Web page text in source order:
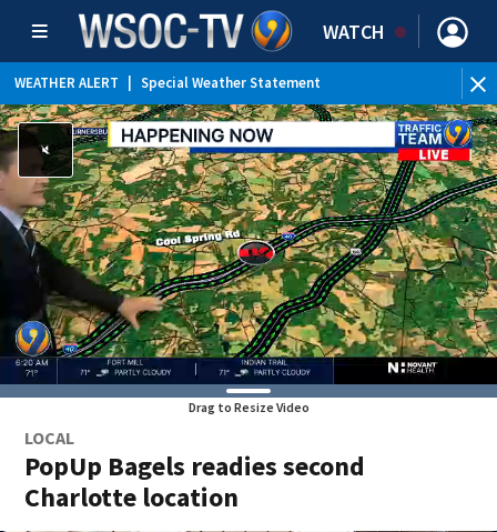
WATCH
WEATHER ALERT Special Weather Statement
Drag to Resize Video
LOCAL
PopUp Bagels readies second
Charlotte location